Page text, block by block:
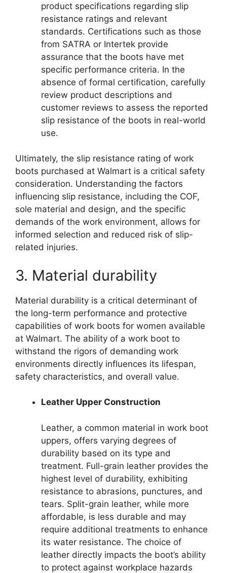
product specifications regarding slip
resistance ratings and relevant
standards. Certifications such as those
from SATRA or Intertek provide
assurance that the boots have met
specific performance criteria. In the
absence of formal certification, carefully
review product descriptions and
customer reviews to assess the reported
slip resistance of the boots in real-world
use.
Ultimately, the slip resistance rating of work
boots purchased at Walmart is a critical safety
consideration. Understanding the factors
influencing slip resistance, including the COF,
sole material and design, and the specific
demands of the work environment, allows for
informed selection and reduced risk of slip-
related injuries.
3. Material durability
Material durability is a critical determinant of
the long-term performance and protective
capabilities of work boots for women available
at Walmart. The ability of a work boot to
withstand the rigors of demanding work
environments directly influences its lifespan,
safety characteristics, and overall value.
Leather Upper Construction
Leather, a common material in work boot
uppers, offers varying degrees of
durability based on its type and
treatment. Full-grain leather provides the
highest level of durability, exhibiting
resistance to abrasions, punctures, and
tears. Split-grain leather, while more
affordable, is less durable and may
require additional treatments to enhance
its water resistance. The choice of
leather directly impacts the boot’s ability
to protect against workplace hazards